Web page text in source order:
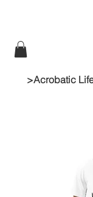
>Acrobatic